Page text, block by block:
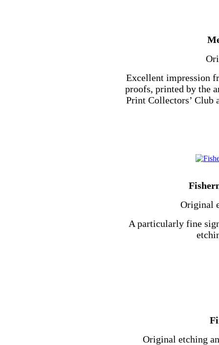
Excellent impression
proofs, printed by the
Print Collectors’ Club
Original
A particularly fine
Original etching